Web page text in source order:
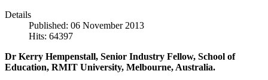
Details
Published: 06 November 2013
Hits: 64397
Dr Kerry Hempenstall, Senior Industry Fellow, School of
Education, RMIT University, Melbourne, Australia.